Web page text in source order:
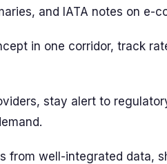
and IATA notes on e-
in one corridor, track
stay alert to
from well-integrated data,